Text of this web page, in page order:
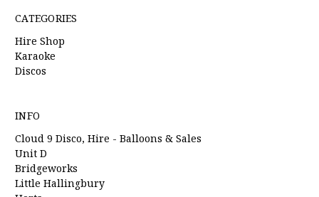
CATEGORIES
Hire Shop
Karaoke
Discos
INFO
Cloud 9 Disco, Hire - Balloons & Sales
Unit D
Bridgeworks
Little Hallingbury